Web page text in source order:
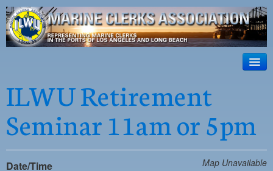
ILWU Local
63
Official site for ILWU Local 63
ABOUT US
RESOURCES
DISPATCH
ILWU Retirement
Seminar 11am or 5pm
Map Unavailable
Date/Time